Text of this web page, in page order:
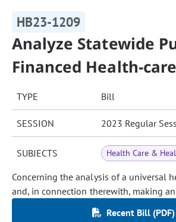
HB23-1209
Analyze Statewide
Financed Health-care
TYPE Bill
SESSION 2023 Regular
SUBJECTS Health Care &
Concerning the analysis of a universal
and, in connection therewith, making
Recent Bill (PDF)